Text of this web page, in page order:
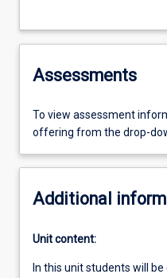
Assessments
To view assessment
offering from the drop-
Additional
Unit content:
In this unit students will